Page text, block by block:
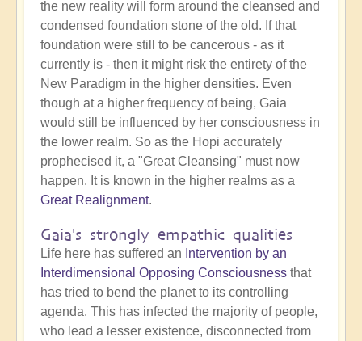
the new reality will form around the cleansed and
condensed foundation stone of the old. If that
foundation were still to be cancerous - as it
currently is - then it might risk the entirety of the
New Paradigm in the higher densities. Even
though at a higher frequency of being, Gaia
would still be influenced by her consciousness in
the lower realm. So as the Hopi accurately
prophecised it, a "Great Cleansing" must now
happen. It is known in the higher realms as a
Great Realignment.
Gaia's strongly empathic qualities
Life here has suffered an Intervention by an
Interdimensional Opposing Consciousness that
has tried to bend the planet to its controlling
agenda. This has infected the majority of people,
who lead a lesser existence, disconnected from